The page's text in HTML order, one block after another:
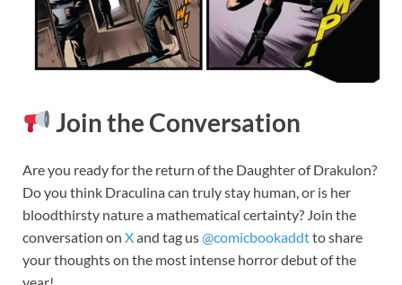
Join the Conversation
Are you ready for the return of the Daughter of Drakulon?
Do you think Draculina can truly stay human, or is her
bloodthirsty nature a mathematical certainty? Join the
conversation on Xand tag us@comicbookaddtto share
your thoughts on the most intense horror debut of the